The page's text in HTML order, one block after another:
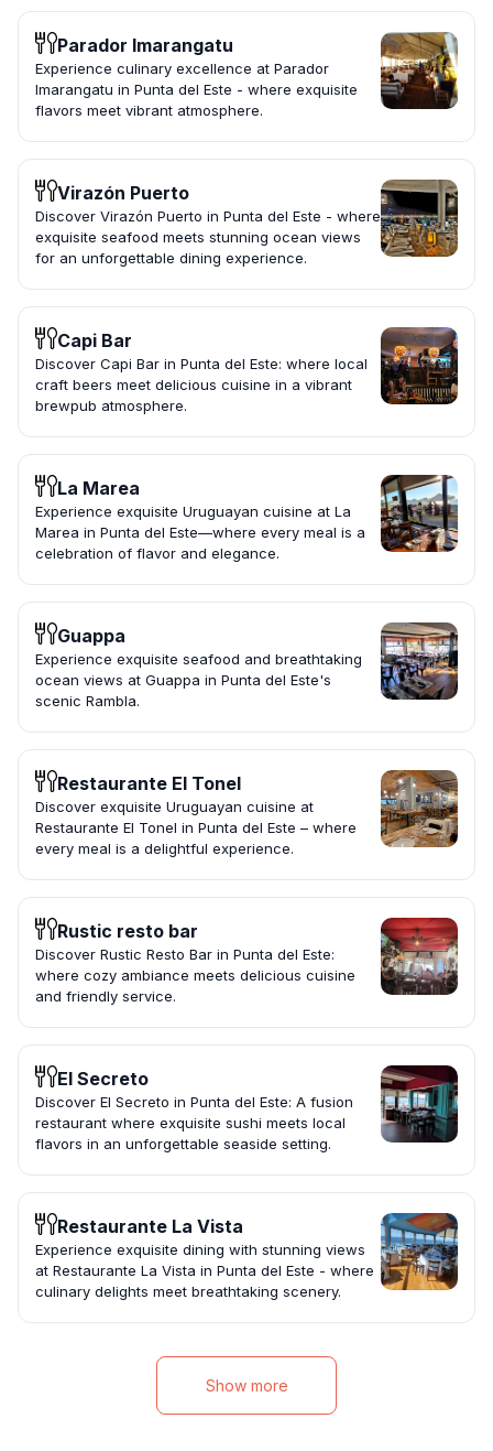
Parador Imarangatu
Experience culinary excellence at Parador
Imarangatu in Punta del Este - where exquisite
flavors meet vibrant atmosphere.
Virazón Puerto
Discover Virazón Puerto in Punta del Este - where
exquisite seafood meets stunning ocean views
for an unforgettable dining experience.
Capi Bar
Discover Capi Bar in Punta del Este: where local
craft beers meet delicious cuisine in a vibrant
brewpub atmosphere.
La Marea
Experience exquisite Uruguayan cuisine at La
Marea in Punta del Este—where every meal is a
celebration of flavor and elegance.
Guappa
Experience exquisite seafood and breathtaking
ocean views at Guappa in Punta del Este's
scenic Rambla.
Restaurante El Tonel
Discover exquisite Uruguayan cuisine at
Restaurante El Tonel in Punta del Este – where
every meal is a delightful experience.
Rustic resto bar
Discover Rustic Resto Bar in Punta del Este:
where cozy ambiance meets delicious cuisine
and friendly service.
El Secreto
Discover El Secreto in Punta del Este: A fusion
restaurant where exquisite sushi meets local
flavors in an unforgettable seaside setting.
Restaurante La Vista
Experience exquisite dining with stunning views
at Restaurante La Vista in Punta del Este - where
culinary delights meet breathtaking scenery.
Show more